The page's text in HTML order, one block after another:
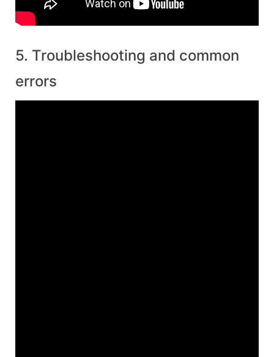
5. Troubleshooting and common
errors